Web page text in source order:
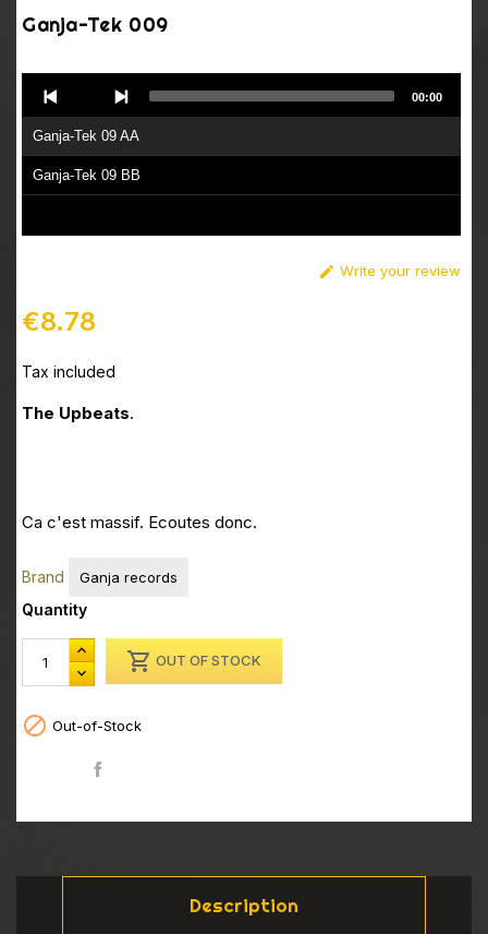
Ganja-Tek 009
Player
Ganja-Tek 09 AA
Ganja-Tek 09 BB
00:00
 Write your review
€8.78
Tax included
The Upbeats.
Ca c'est massif. Ecoutes donc.
Brand Ganja records
Quantity
 OUT OF STOCK
 Out-of-Stock
Description